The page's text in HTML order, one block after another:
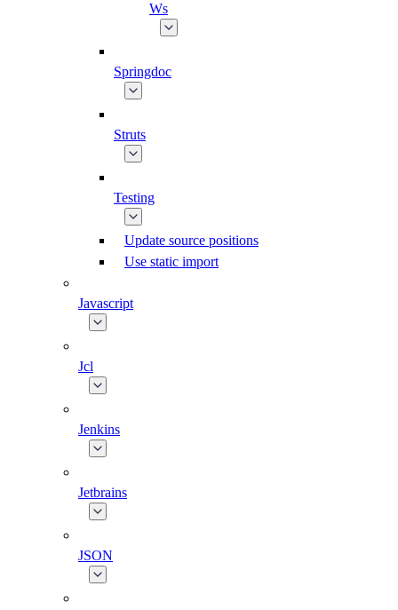
Ws
Springdoc
Struts
Testing
Update source positions
Use static import
Javascript
Jcl
Jenkins
Jetbrains
JSON